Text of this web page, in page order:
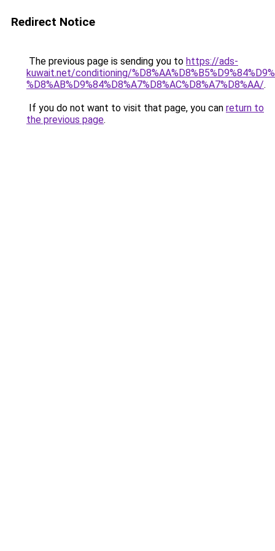
Redirect Notice
The previous page is sending you to https://ads-
kuwait.net/conditioning/
%D8%AB%D9%84%D8%A7%D8%AC%D8%A7%D8%AA/.
If you do not want to visit that page, you can return to
the previous page.